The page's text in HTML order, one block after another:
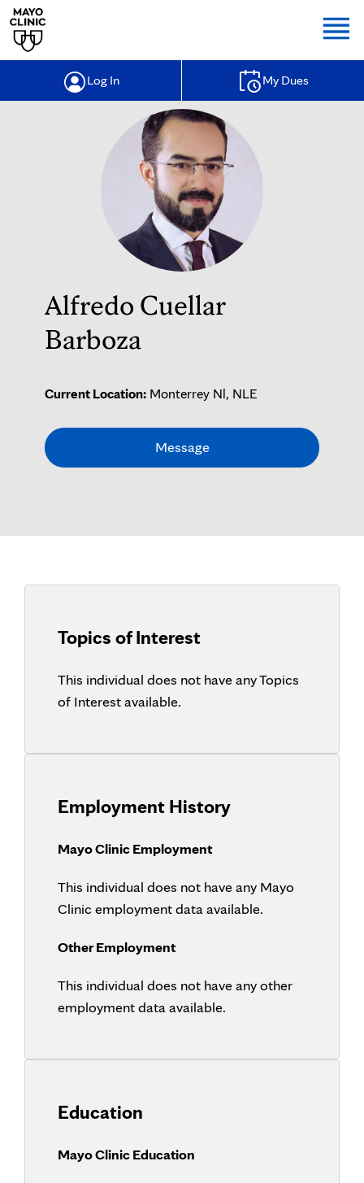
Log In My Dues
Alfredo Cuellar
Barboza
Current Location: Monterrey Nl, NLE
Message
Topics of Interest
This individual does not have any Topics
of Interest available.
Employment History
Mayo Clinic Employment
This individual does not have any Mayo
Clinic employment data available.
Other Employment
This individual does not have any other
employment data available.
Education
Mayo Clinic Education